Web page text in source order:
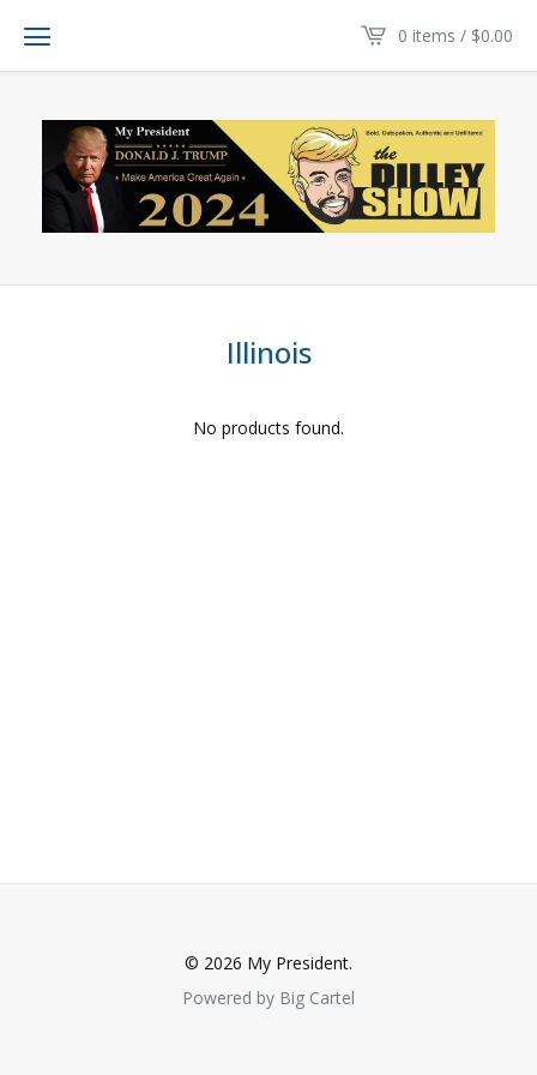
0 items / $0.00
Illinois
No products found.
© 2026 My President.
Powered by Big Cartel